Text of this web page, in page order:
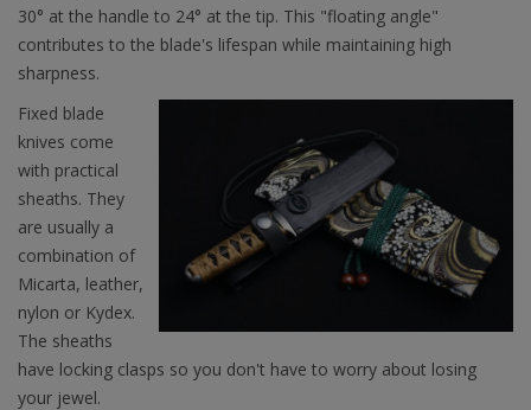
30° at the handle to 24° at the tip. This "floating angle"
contributes to the blade's lifespan while maintaining high
sharpness.
Fixed blade
knives come
with practical
sheaths. They
are usually a
combination of
Micarta, leather,
nylon or Kydex.
The sheaths
have locking clasps so you don't have to worry about losing
your jewel.